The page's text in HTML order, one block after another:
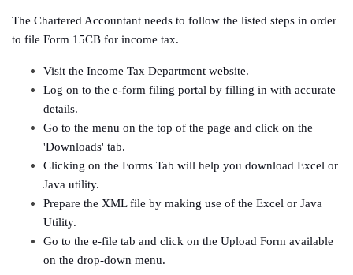
The Chartered Accountant needs to follow the listed steps in order
to file Form 15CB for income tax.
Visit the Income Tax Department website.
Log on to the e-form filing portal by filling in with accurate
details.
Go to the menu on the top of the page and click on the
'Downloads' tab.
Clicking on the Forms Tab will help you download Excel or
Java utility.
Prepare the XML file by making use of the Excel or Java
Utility.
Go to the e-file tab and click on the Upload Form available
on the drop-down menu.